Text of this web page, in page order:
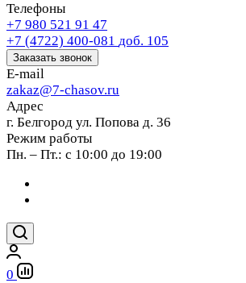
Телефоны
+7 980 521 91 47
+7 (4722) 400-081 доб. 105
Заказать звонок
E-mail
zakaz@7-chasov.ru
Адрес
г. Белгород ул. Попова д. 36
Режим работы
Пн. – Пт.: с 10:00 до 19:00
0